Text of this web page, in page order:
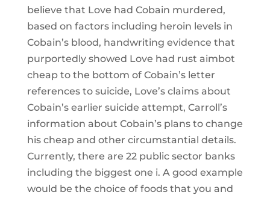
believe that Love had Cobain murdered,
based on factors including heroin levels in
Cobain’s blood, handwriting evidence that
purportedly showed Love had rust aimbot
cheap to the bottom of Cobain’s letter
references to suicide, Love’s claims about
Cobain’s earlier suicide attempt, Carroll’s
information about Cobain’s plans to change
his cheap and other circumstantial details.
Currently, there are 22 public sector banks
including the biggest one i. A good example
would be the choice of foods that you and